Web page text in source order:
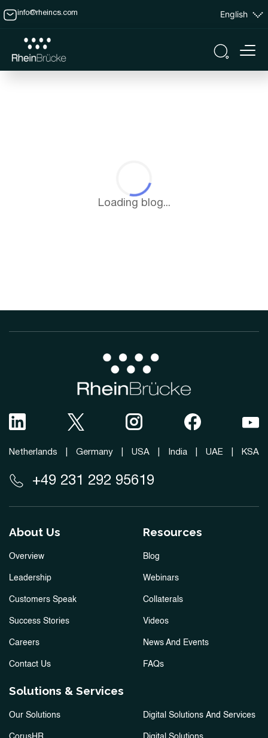
info@rheincs.com English
Loading blog...
Netherlands Germany USA India UAE KSA
+49 231 292 95619
About Us
Overview
Leadership
Customers Speak
Success Stories
Careers
Contact Us
Resources
Blog
Webinars
Collaterals
Videos
News And Events
FAQs
Solutions & Services
Our Solutions Digital Solutions And Services